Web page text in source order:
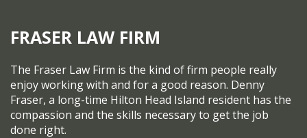
FRASER LAW FIRM
The Fraser Law Firm is the kind of firm people really
enjoy working with and for a good reason. Denny
Fraser, a long-time Hilton Head Island resident has the
compassion and the skills necessary to get the job
done right.